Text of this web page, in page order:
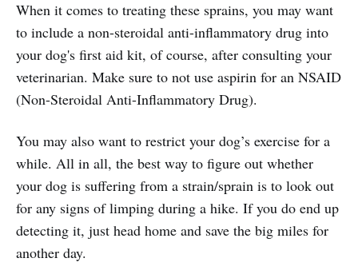
When it comes to treating these sprains, you may want
to include a non-steroidal anti-inflammatory drug into
your dog's first aid kit, of course, after consulting your
veterinarian. Make sure to not use aspirin for an NSAID
(Non-Steroidal Anti-Inflammatory Drug).
You may also want to restrict your dog’s exercise for a
while. All in all, the best way to figure out whether
your dog is suffering from a strain/sprain is to look out
for any signs of limping during a hike. If you do end up
detecting it, just head home and save the big miles for
another day.